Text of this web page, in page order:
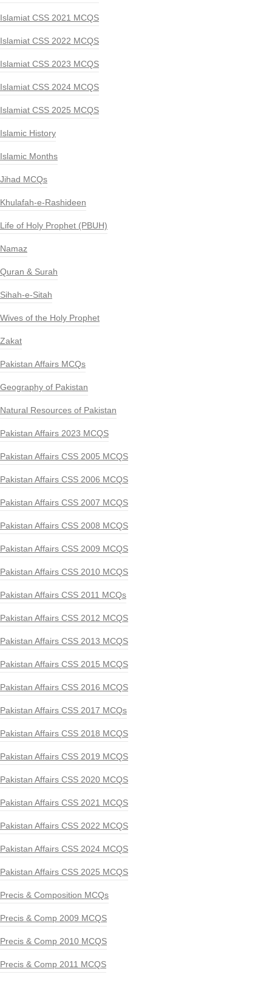
Islamiat CSS 2021 MCQS
Islamiat CSS 2022 MCQS
Islamiat CSS 2023 MCQS
Islamiat CSS 2024 MCQS
Islamiat CSS 2025 MCQS
Islamic History
Islamic Months
Jihad MCQs
Khulafah-e-Rashideen
Life of Holy Prophet (PBUH)
Namaz
Quran & Surah
Sihah-e-Sitah
Wives of the Holy Prophet
Zakat
Pakistan Affairs MCQs
Geography of Pakistan
Natural Resources of Pakistan
Pakistan Affairs 2023 MCQS
Pakistan Affairs CSS 2005 MCQS
Pakistan Affairs CSS 2006 MCQS
Pakistan Affairs CSS 2007 MCQS
Pakistan Affairs CSS 2008 MCQS
Pakistan Affairs CSS 2009 MCQS
Pakistan Affairs CSS 2010 MCQS
Pakistan Affairs CSS 2011 MCQs
Pakistan Affairs CSS 2012 MCQS
Pakistan Affairs CSS 2013 MCQS
Pakistan Affairs CSS 2015 MCQS
Pakistan Affairs CSS 2016 MCQS
Pakistan Affairs CSS 2017 MCQs
Pakistan Affairs CSS 2018 MCQS
Pakistan Affairs CSS 2019 MCQS
Pakistan Affairs CSS 2020 MCQS
Pakistan Affairs CSS 2021 MCQS
Pakistan Affairs CSS 2022 MCQS
Pakistan Affairs CSS 2024 MCQS
Pakistan Affairs CSS 2025 MCQS
Precis & Composition MCQs
Precis & Comp 2009 MCQS
Precis & Comp 2010 MCQS
Precis & Comp 2011 MCQS